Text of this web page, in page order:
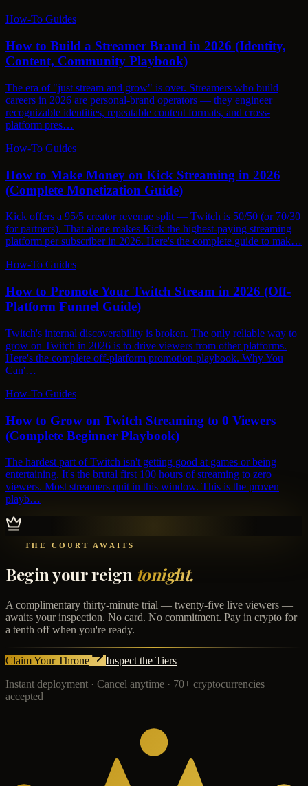
How-To Guides
How to Build a Streamer Brand in 2026 (Identity,
Content, Community Playbook)
The era of "just stream and grow" is over. Streamers who build
careers in 2026 are personal-brand operators — they engineer
recognizable identities, repeatable content formats, and cross-
platform pres…
How-To Guides
How to Make Money on Kick Streaming in 2026
(Complete Monetization Guide)
Kick offers a 95/5 creator revenue split — Twitch is 50/50 (or 70/30
for partners). That alone makes Kick the highest-paying streaming
platform per subscriber in 2026. Here's the complete guide to mak…
How-To Guides
How to Promote Your Twitch Stream in 2026 (Off-
Platform Funnel Guide)
Twitch's internal discoverability is broken. The only reliable way to
grow on Twitch in 2026 is to drive viewers from other platforms.
Here's the complete off-platform promotion playbook. Why You
Can'…
How-To Guides
How to Grow on Twitch Streaming to 0 Viewers
(Complete Beginner Playbook)
The hardest part of Twitch isn't getting good at games or being
entertaining. It's the brutal first 100 hours of streaming to zero
viewers. Most streamers quit in this window. This is the proven
playb…
THE COURT AWAITS
Begin your reign tonight.
A complimentary thirty-minute trial — twenty-five live viewers —
awaits your inspection. No card. No commitment. Pay in crypto for
a tenth off when you're ready.
Claim Your Throne
Inspect the Tiers
Instant deployment · Cancel anytime · 70+ cryptocurrencies
accepted